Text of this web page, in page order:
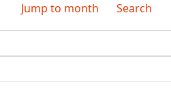
Jump to month Search